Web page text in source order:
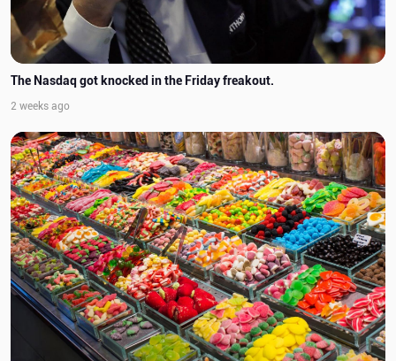
The Nasdaq got knocked in the Friday freakout.
2 weeks ago